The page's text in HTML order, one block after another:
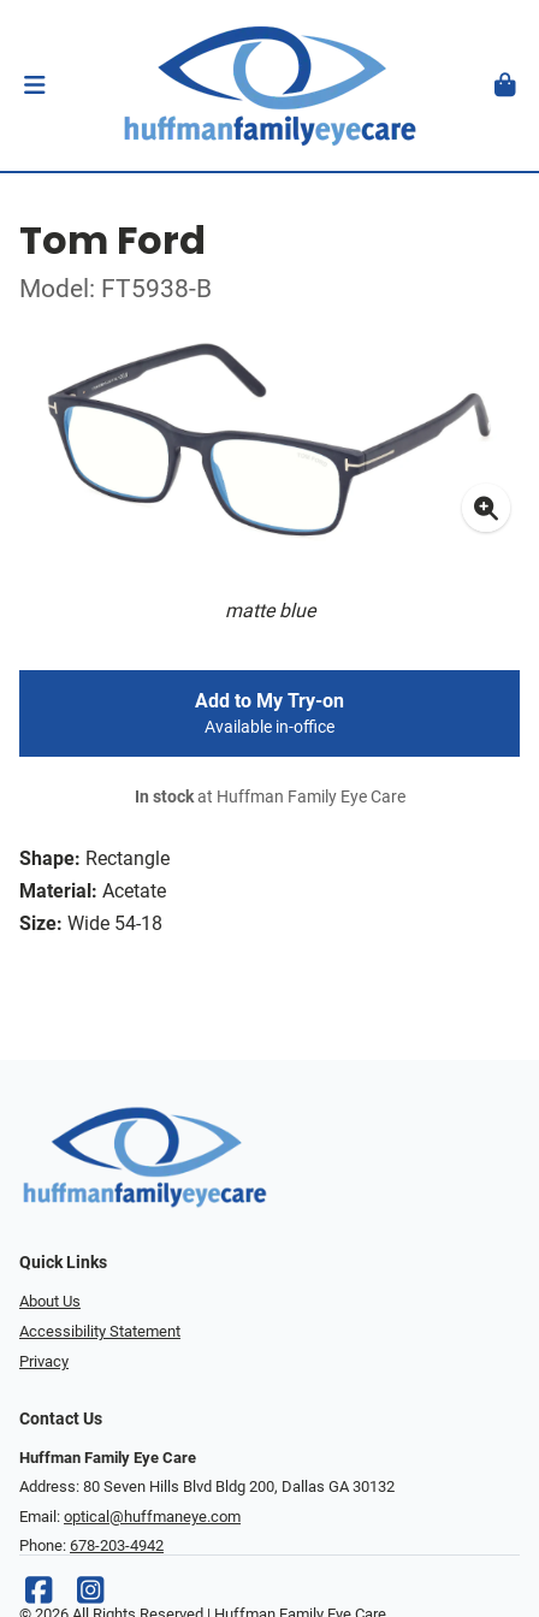
Tom Ford
Model: FT5938-B
matte blue
Shape: Rectangle
Material: Acetate
Size: Wide 54-18
Add to My Try-on
Available in-office
In stockat Huffman Family Eye Care
Quick Links
About Us
Accessibility Statement
Privacy
Contact Us
Huffman Family Eye Care
Address: 80 Seven Hills Blvd Bldg 200, Dallas GA 30132
Email: optical@huffmaneye.com
Phone: 678-203-4942